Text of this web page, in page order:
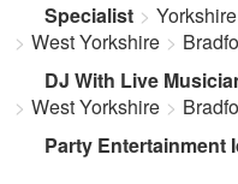
Specialist
West Yorkshire
DJ With Live
West Yorkshire
Party Entertainment